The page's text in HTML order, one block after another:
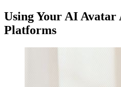
Using Your AI Avatar
Platforms